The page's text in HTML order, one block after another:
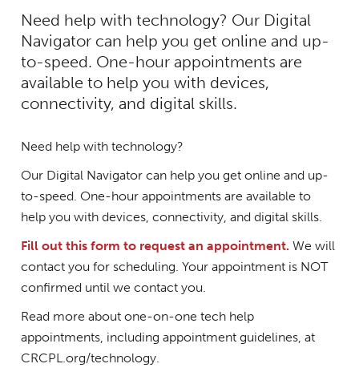
Need help with technology? Our Digital
Navigator can help you get online and up-
to-speed. One-hour appointments are
available to help you with devices,
connectivity, and digital skills.
Need help with technology?
Our Digital Navigator can help you get online and up-
to-speed. One-hour appointments are available to
help you with devices, connectivity, and digital skills.
Fill out this form to request an appointment. We will
contact you for scheduling. Your appointment is NOT
confirmed until we contact you.
Read more about one-on-one tech help
appointments, including appointment guidelines, at
CRCPL.org/technology.